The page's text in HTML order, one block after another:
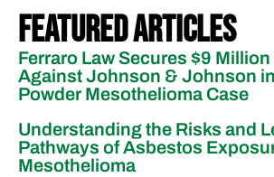
Featured Articles
Ferraro Law Secures $9
Against Johnson & Johnson
Powder Mesothelioma Case
Understanding the Risks and
Pathways of Asbestos
Mesothelioma